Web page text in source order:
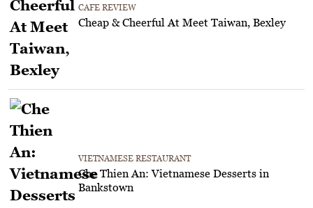
CAFE REVIEW
Cheap & Cheerful At Meet Taiwan, Bexley
VIETNAMESE RESTAURANT
Che Thien An: Vietnamese Desserts in
Bankstown